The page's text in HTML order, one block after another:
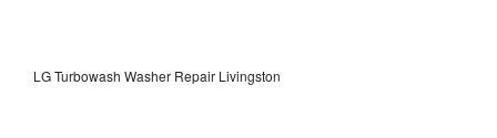
LG Turbowash Washer Repair Livingston